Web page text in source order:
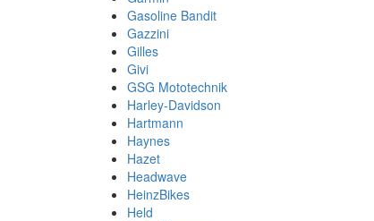
Gasoline Bandit
Gazzini
Gilles
Givi
GSG Mototechnik
Harley-Davidson
Hartmann
Haynes
Hazet
Headwave
HeinzBikes
Held